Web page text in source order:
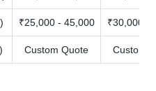
₹25,000 - 45,000 ₹30,000 -
Custom Quote Custom